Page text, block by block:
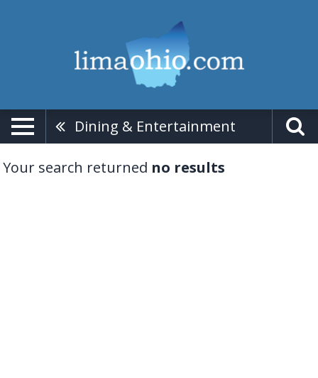
Dining & Entertainment
Your search returned no results